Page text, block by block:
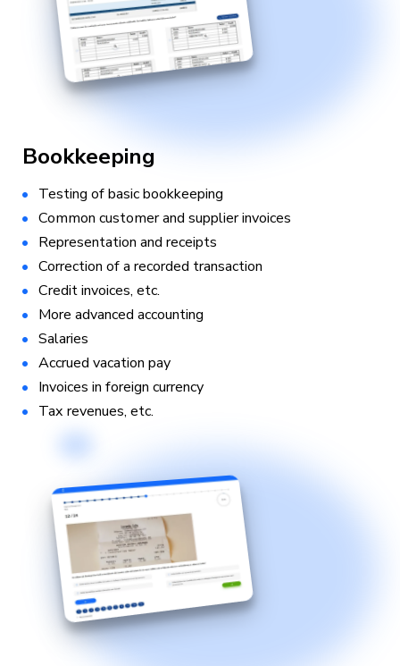
Bookkeeping
Testing of basic bookkeeping
Common customer and supplier invoices
Representation and receipts
Correction of a recorded transaction
Credit invoices, etc.
More advanced accounting
Salaries
Accrued vacation pay
Invoices in foreign currency
Tax revenues, etc.